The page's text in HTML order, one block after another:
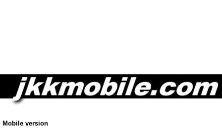
Mobile version